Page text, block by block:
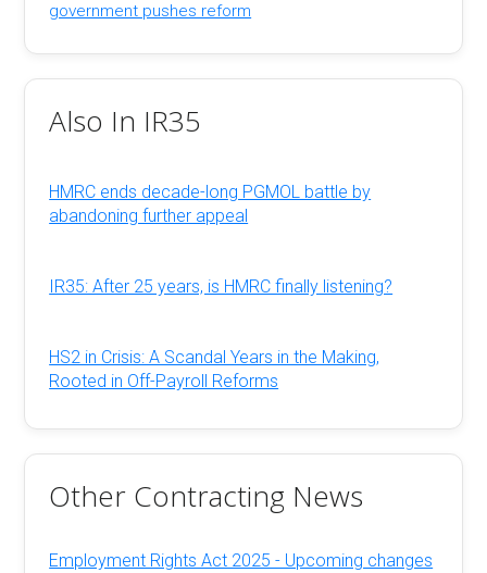
government pushes reform
Also In IR35
HMRC ends decade-long PGMOL battle by
abandoning further appeal
IR35: After 25 years, is HMRC finally listening?
HS2 in Crisis: A Scandal Years in the Making,
Rooted in Off-Payroll Reforms
Other Contracting News
Employment Rights Act 2025 - Upcoming changes